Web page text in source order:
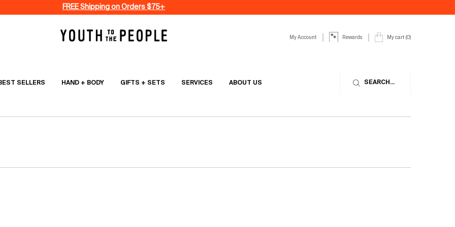
FREE Shipping on Orders $75+
My Account Rewards My cart 0
0 product in cart
SELLERS HAND + BODY GIFTS + SETS SERVICES ABOUT US SEARCH...